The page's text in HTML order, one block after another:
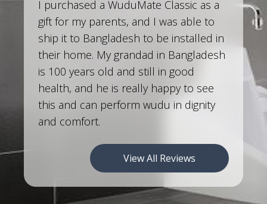
I purchased a WuduMate Classic as a
gift for my parents, and I was able to
ship it to Bangladesh to be installed in
their home. My grandad in Bangladesh
is 100 years old and still in good
health, and he is really happy to see
this and can perform wudu in dignity
and comfort.
View All Reviews